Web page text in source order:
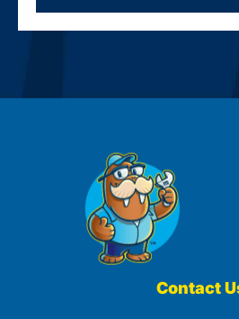
Contact